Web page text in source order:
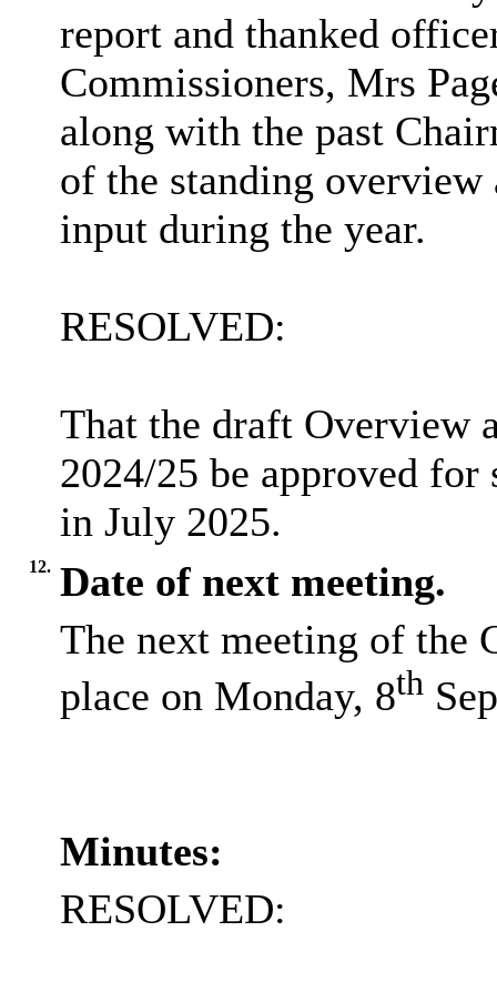
report and thanked
Commissioners, Mrs
along with the past
of the standing
input during the year.
RESOLVED:
That the draft Overview
2024/25 be approved
in July 2025.
12. Date of next meeting.
The next meeting of the
place on Monday, 8th
Minutes:
RESOLVED: